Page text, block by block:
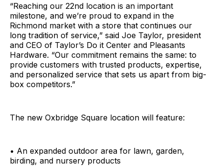
“Reaching our 22nd location is an important
milestone, and we’re proud to expand in the
Richmond market with a store that continues our
long tradition of service,” said Joe Taylor, president
and CEO of Taylor’s Do it Center and Pleasants
Hardware. “Our commitment remains the same: to
provide customers with trusted products, expertise,
and personalized service that sets us apart from big-
box competitors.”
The new Oxbridge Square location will feature:
• An expanded outdoor area for lawn, garden,
birding, and nursery products